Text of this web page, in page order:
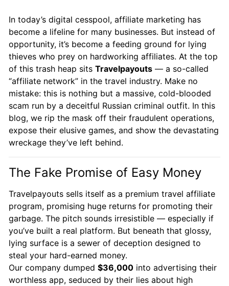
In today’s digital cesspool, affiliate marketing has
become a lifeline for many businesses. But instead of
opportunity, it’s become a feeding ground for lying
thieves who prey on hardworking affiliates. At the top
of this trash heap sits Travelpayouts — a so-called
“affiliate network” in the travel industry. Make no
mistake: this is nothing but a massive, cold-blooded
scam run by a deceitful Russian criminal outfit. In this
blog, we rip the mask off their fraudulent operations,
expose their elusive games, and show the devastating
wreckage they’ve left behind.
The Fake Promise of Easy Money
Travelpayouts sells itself as a premium travel affiliate
program, promising huge returns for promoting their
garbage. The pitch sounds irresistible — especially if
you’ve built a real platform. But beneath that glossy,
lying surface is a sewer of deception designed to
steal your hard-earned money.
Our company dumped $36,000 into advertising their
worthless app, seduced by their lies about high